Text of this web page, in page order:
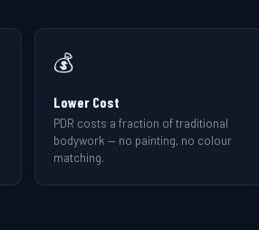
💰
Lower Cost
PDR costs a fraction of traditional
bodywork — no painting, no colour
matching.